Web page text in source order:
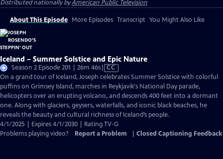
Distributed nationally byAmerican Public Television
About This Episode More Episodes Transcript You Might Also Like
Iceland – Summer Solstice and Epic Nature
Season 2 Episode 201 | 26m 46sVideo
has
Closed
Captions
CC
On a grand tour of Iceland, Joseph celebrates Summer Solstice with colorful
puffins on Grímsey Island, marches in Reykjavik's National Day parade,
helicopters over an erupting volcano, and descends 400 feet into a dormant
one. Along with glaciers, geysers, waterfalls, and iconic black beaches, he
reveals the beauty and cultural richness of Iceland’s people.
4/1/2025 | Expires 4/1/2030 | Rating TV-G
Problems playing video?
Report a Problem Closed Captioning Feedback